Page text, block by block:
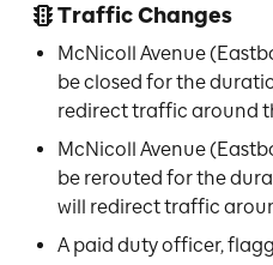
Traffic Changes
McNicoll Avenue
be closed for the
redirect traffic around
McNicoll Avenue
be rerouted for the
will redirect traffic
A paid duty officer,